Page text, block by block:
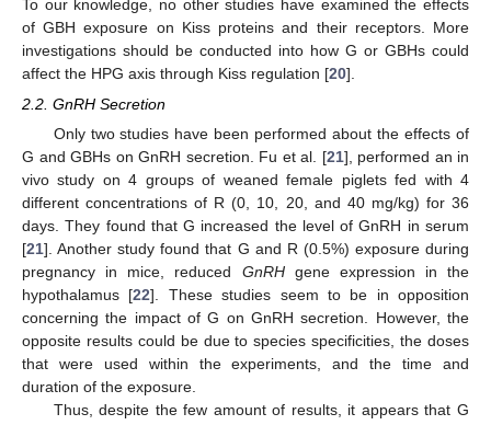
To our knowledge, no other studies have examined the effects
of GBH exposure on Kiss proteins and their receptors. More
investigations should be conducted into how G or GBHs could
affect the HPG axis through Kiss regulation [20].
2.2. GnRH Secretion
Only two studies have been performed about the effects of
G and GBHs on GnRH secretion. Fu et al. [21], performed an in
vivo study on 4 groups of weaned female piglets fed with 4
different concentrations of R (0, 10, 20, and 40 mg/kg) for 36
days. They found that G increased the level of GnRH in serum
[21]. Another study found that G and R (0.5%) exposure during
pregnancy in mice, reduced GnRHgene expression in the
hypothalamus [22]. These studies seem to be in opposition
concerning the impact of G on GnRH secretion. However, the
opposite results could be due to species specificities, the doses
that were used within the experiments, and the time and
duration of the exposure.
Thus, despite the few amount of results, it appears that G